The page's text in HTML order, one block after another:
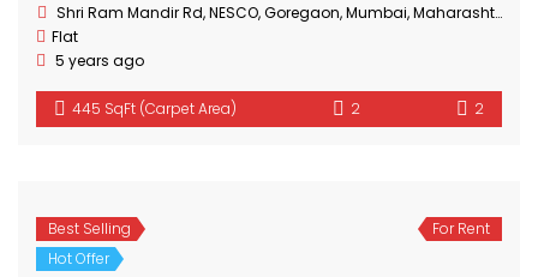
Shri Ram Mandir Rd, NESCO, Goregaon, Mumbai, Maharashtra 400063, India
Flat
5 years ago
445 SqFt (Carpet Area) 2 2
Best Selling
Hot Offer
For Rent